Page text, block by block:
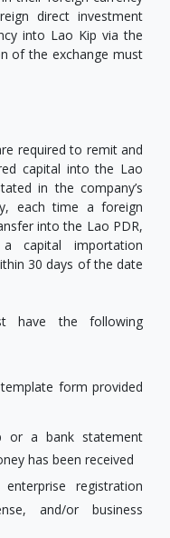
direct investment
into Lao Kip via the
of the exchange must
required to remit and
capital into the Lao
in the company’s
each time a foreign
into the Lao PDR,
capital importation
30 days of the date
have the following
form provided
or a bank statement
has been received
registration
and/or business